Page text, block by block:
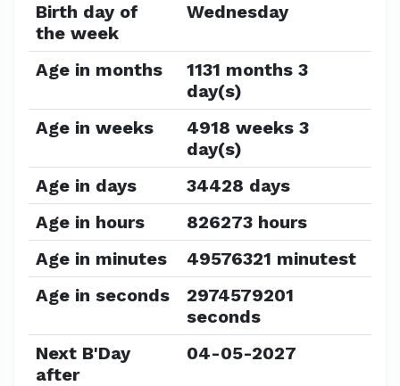
Birth day of
the week
Wednesday
Age in months
1131 months 3
day(s)
Age in weeks
4918 weeks 3
day(s)
Age in days
34428 days
Age in hours
826273 hours
Age in minutes
49576321 minutest
Age in seconds
2974579201
seconds
Next B'Day
after
04-05-2027